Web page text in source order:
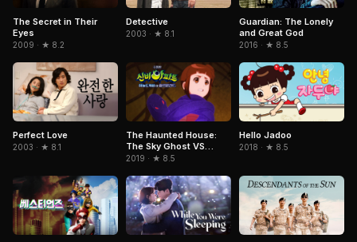
The Secret in Their
Eyes
2009 · ★ 8.2
Detective
2003 · ★ 8.1
Guardian: The Lonely
and Great God
2016 · ★ 8.5
Perfect Love
2003 · ★ 8.1
The Haunted House:
The Sky Ghost VS
Jormungandr
2019 · ★ 8.5
Hello Jadoo
2018 · ★ 8.5